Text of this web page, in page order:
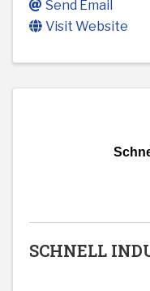
Send Email
Visit Website
SCHNELL